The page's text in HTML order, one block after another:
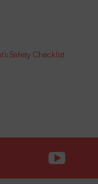
Safety Checklist